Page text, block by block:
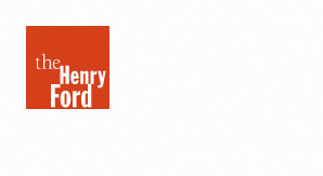
Henry
Ford